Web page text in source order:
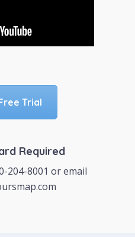
Trial
Required
204-8001 or email